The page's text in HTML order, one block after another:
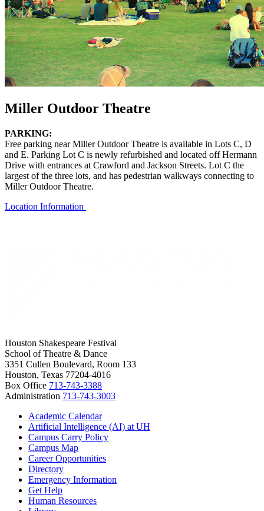
Miller Outdoor Theatre
PARKING:
Free parking near Miller Outdoor Theatre is available in Lots C, D
and E. Parking Lot C is newly refurbished and located off Hermann
Drive with entrances at Crawford and Jackson Streets. Lot C the
largest of the three lots, and has pedestrian walkways connecting to
Miller Outdoor Theatre.
Location Information
Houston Shakespeare Festival
School of Theatre & Dance
3351 Cullen Boulevard, Room 133
Houston, Texas 77204-4016
Box Office 713-743-3388
Administration 713-743-3003
Academic Calendar
Artificial Intelligence (AI) at UH
Campus Carry Policy
Campus Map
Career Opportunities
Directory
Emergency Information
Get Help
Human Resources